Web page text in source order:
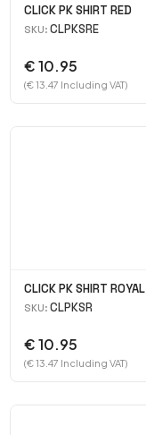
CLICK PK SHIRT RED
SKU: CLPKSRE
€ 10.95
(€ 13.47 Including VAT)
CLICK PK SHIRT ROYAL
SKU: CLPKSR
€ 10.95
(€ 13.47 Including VAT)